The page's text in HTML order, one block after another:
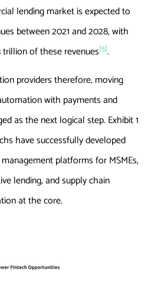
lending market is expected to
between 2021 and 2028, with
trillion of these revenues[5].
providers therefore, moving
with payments and
as the next logical step. Exhibit 1
have successfully developed
platforms for MSMEs,
lending, and supply chain
at the core.